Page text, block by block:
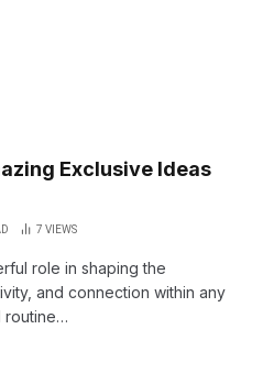
Exclusive Ideas
7 VIEWS
role in shaping the
and connection within any
routine…